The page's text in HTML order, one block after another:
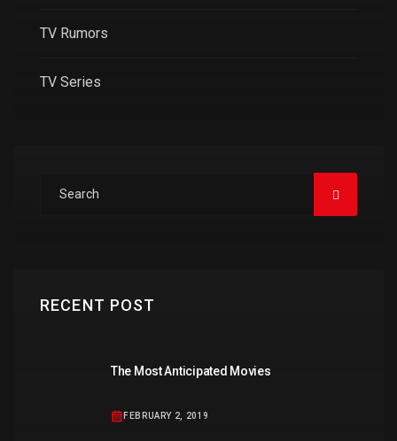
TV Rumors
TV Series
RECENT POST
The Most Anticipated Movies
FEBRUARY 2, 2019